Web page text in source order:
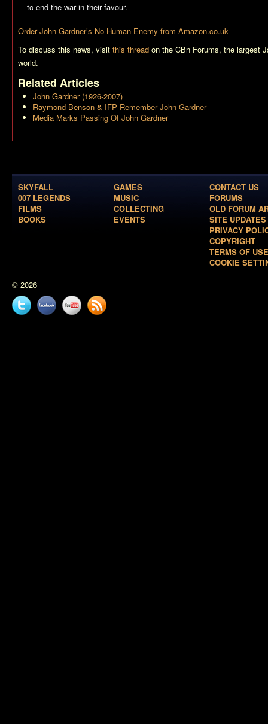
to end the war in their favour.
Order John Gardner’s No Human Enemy from Amazon.co.uk
To discuss this news, visit this thread on the CBn Forums, the largest
world.
Related Articles
John Gardner (1926-2007)
Raymond Benson & IFP Remember John Gardner
Media Marks Passing Of John Gardner
SKYFALL
007 LEGENDS
FILMS
BOOKS
GAMES
MUSIC
COLLECTING
EVENTS
CONTACT US
FORUMS
OLD FORUM
SITE UPDATES
PRIVACY
COPYRIGHT
TERMS OF USE
COOKIE
© 2026